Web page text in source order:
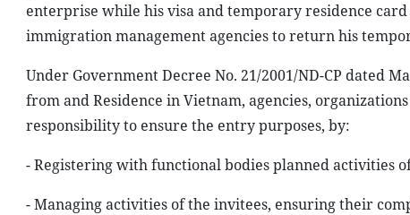
enterprise while his visa and temporary residence
immigration management agencies to return his
Under Government Decree No. 21/2001/ND-CP dated
from and Residence in Vietnam, agencies,
responsibility to ensure the entry purposes, by:
- Registering with functional bodies planned activities
- Managing activities of the invitees, ensuring their